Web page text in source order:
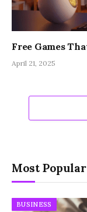
Free Games
April 21, 2025
Most Popular
BUSINESS